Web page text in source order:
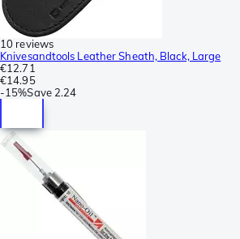
10 reviews
Knivesandtools Leather Sheath, Black, Large
€12.71
€14.95
-15%Save 2.24